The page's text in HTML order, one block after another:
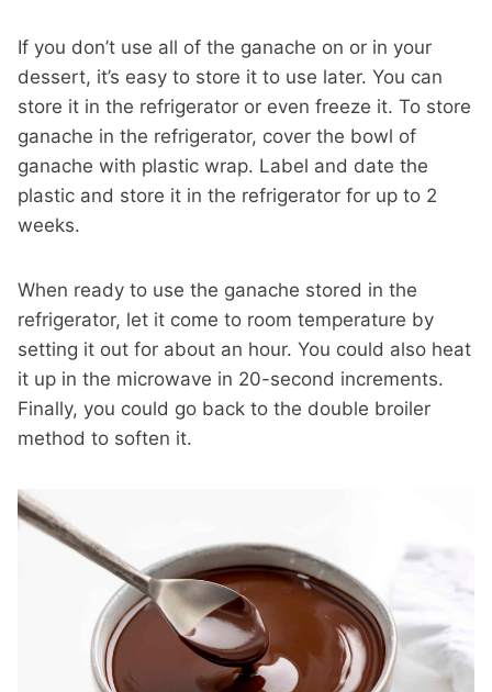
If you don’t use all of the ganache on or in your
dessert, it’s easy to store it to use later. You can
store it in the refrigerator or even freeze it. To store
ganache in the refrigerator, cover the bowl of
ganache with plastic wrap. Label and date the
plastic and store it in the refrigerator for up to 2
weeks.
When ready to use the ganache stored in the
refrigerator, let it come to room temperature by
setting it out for about an hour. You could also heat
it up in the microwave in 20-second increments.
Finally, you could go back to the double broiler
method to soften it.